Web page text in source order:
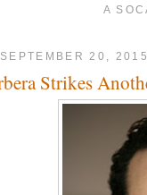
A
20, 2015
Strikes